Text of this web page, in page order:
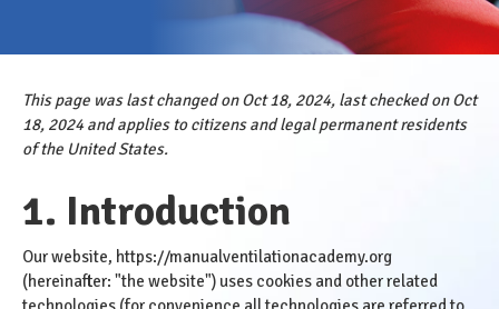
This page was last changed on Oct 18, 2024, last checked on Oct
18, 2024 and applies to citizens and legal permanent residents
of the United States.
1. Introduction
Our website, https://manualventilationacademy.org
(hereinafter: "the website") uses cookies and other related